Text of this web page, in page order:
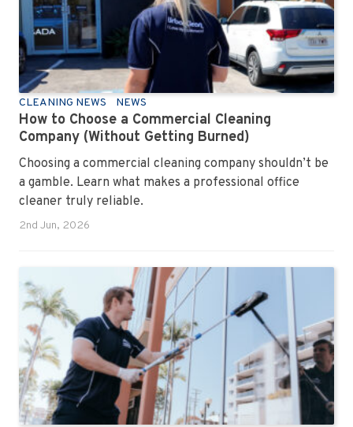
CLEANING NEWS NEWS
How to Choose a Commercial Cleaning
Company (Without Getting Burned)
Choosing a commercial cleaning company shouldn’t be
a gamble. Learn what makes a professional office
cleaner truly reliable.
2nd Jun, 2026